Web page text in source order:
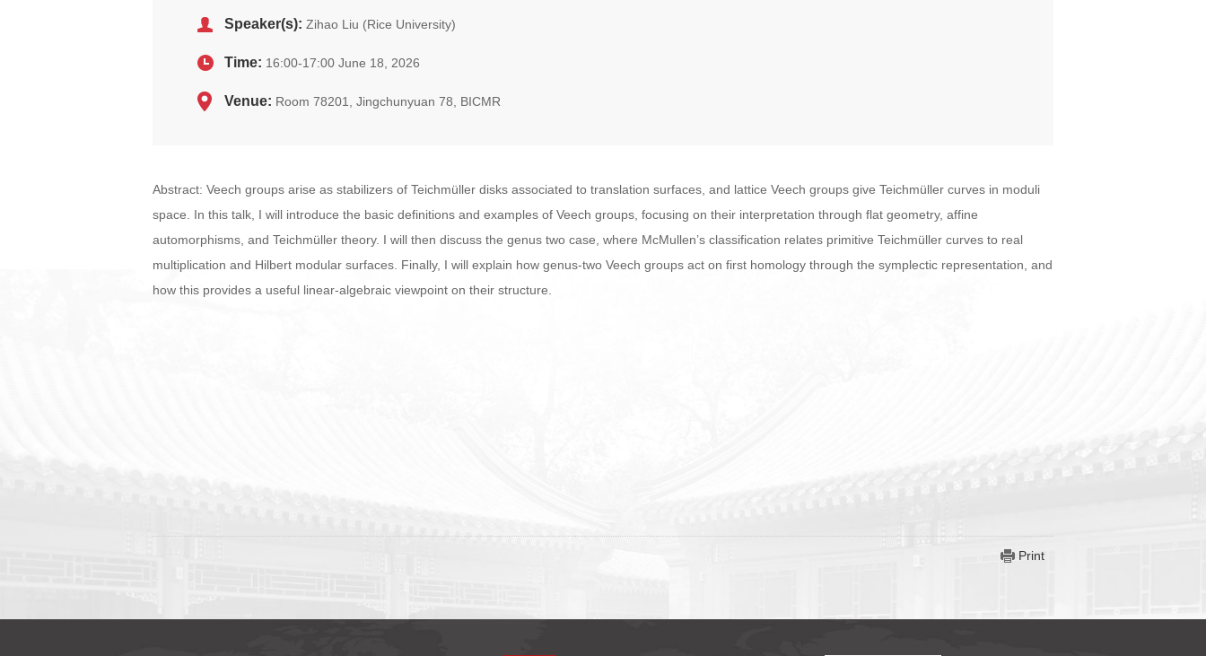
Speaker(s): Zihao Liu (Rice University)
Time: 16:00-17:00 June 18, 2026
Venue: Room 78201, Jingchunyuan 78, BICMR
Abstract: Veech groups arise as stabilizers of Teichmüller disks associated to translation surfaces, and lattice Veech groups give Teichmüller curves in moduli
space. In this talk, I will introduce the basic definitions and examples of Veech groups, focusing on their interpretation through flat geometry, affine
automorphisms, and Teichmüller theory. I will then discuss the genus two case, where McMullen’s classification relates primitive Teichmüller curves to real
multiplication and Hilbert modular surfaces. Finally, I will explain how genus-two Veech groups act on first homology through the symplectic representation, and
how this provides a useful linear-algebraic viewpoint on their structure.
Print